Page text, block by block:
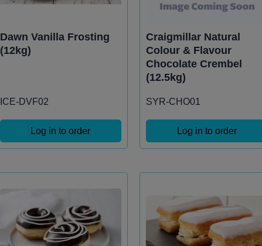
Dawn Vanilla Frosting
(12kg)
ICE-DVF02
Log in to order
Craigmillar Natural
Colour & Flavour
Chocolate Crembel
(12.5kg)
SYR-CHO01
Log in to order